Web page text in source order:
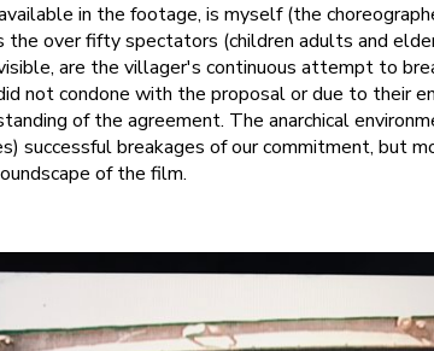
in the footage, is myself (the
the over fifty spectators (children adults and
are the villager's continuous attempt to
not condone with the proposal or due to their
of the agreement. The anarchical
successful breakages of our commitment, but
of the film.